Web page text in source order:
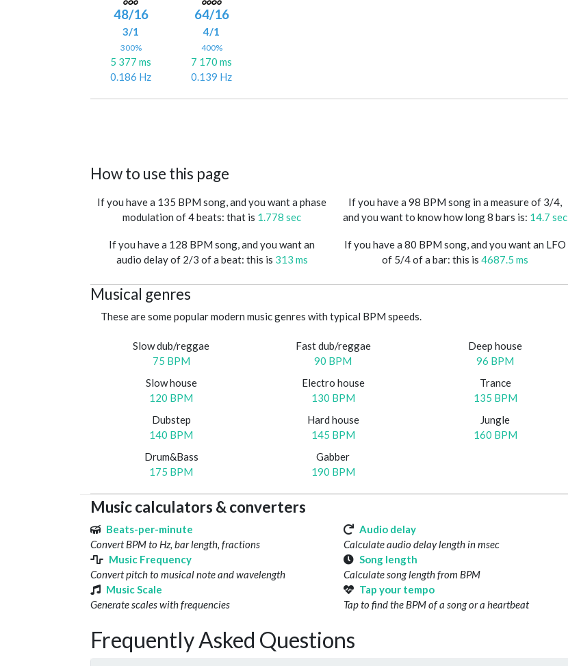
48/16
3/1
300%
5 377 ms
0.186 Hz
64/16
4/1
400%
7 170 ms
0.139 Hz
How to use this page
If you have a 135 BPM song, and you want a phase
modulation of 4 beats: that is 1.778 sec
If you have a 98 BPM song in a measure of 3/4,
and you want to know how long 8 bars is: 14.7 sec
If you have a 128 BPM song, and you want an
audio delay of 2/3 of a beat: this is 313 ms
If you have a 80 BPM song, and you want an LFO
of 5/4 of a bar: this is 4687.5 ms
Musical genres
These are some popular modern music genres with typical BPM speeds.
Slow dub/reggae
75 BPM
Fast dub/reggae
90 BPM
Deep house
96 BPM
Slow house
120 BPM
Electro house
130 BPM
Trance
135 BPM
Dubstep
140 BPM
Hard house
145 BPM
Jungle
160 BPM
Drum&Bass
175 BPM
Gabber
190 BPM
Music calculators & converters
Beats-per-minute
Convert BPM to Hz, bar length, fractions
Audio delay
Calculate audio delay length in msec
Music Frequency
Convert pitch to musical note and wavelength
Song length
Calculate song length from BPM
Music Scale
Generate scales with frequencies
Tap your tempo
Tap to find the BPM of a song or a heartbeat
Frequently Asked Questions